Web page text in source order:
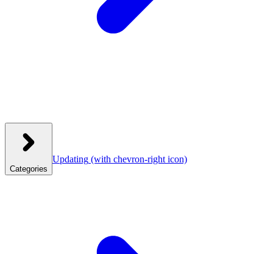
Categories
Updating (with chevron-right icon)